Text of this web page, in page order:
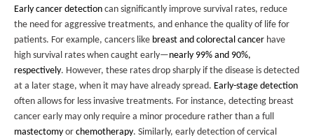
Early cancer detection can significantly improve survival rates, reduce
the need for aggressive treatments, and enhance the quality of life for
patients. For example, cancers like breast and colorectal cancer have
high survival rates when caught early—nearly 99% and 90%,
respectively. However, these rates drop sharply if the disease is detected
at a later stage, when it may have already spread. Early-stage detection
often allows for less invasive treatments. For instance, detecting breast
cancer early may only require a minor procedure rather than a full
mastectomy or chemotherapy. Similarly, early detection of cervical